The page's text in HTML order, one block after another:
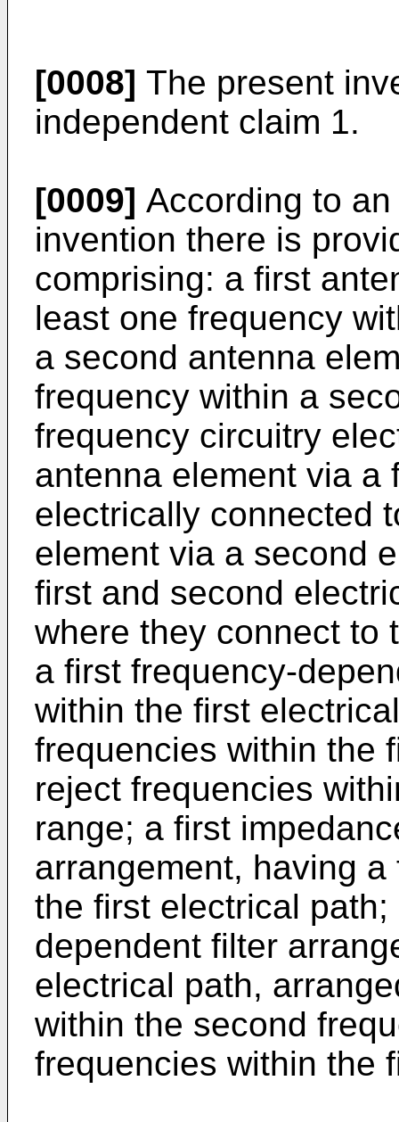
[0008] The present
independent claim 1.
[0009] According to
invention there is
comprising: a first
least one frequency
a second antenna
frequency within a
frequency circuitry
antenna element via a
electrically connected
element via a second
first and second
where they connect to
a first frequency-
within the first
frequencies within the
reject frequencies
range; a first
arrangement, having
the first electrical
dependent filter
electrical path,
within the second
frequencies within the